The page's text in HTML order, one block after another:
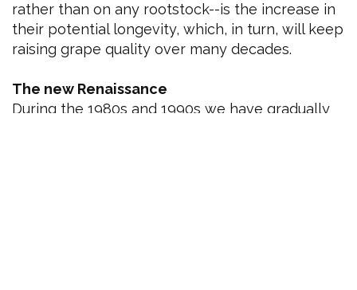
rather than on any rootstock--is the increase in
their potential longevity, which, in turn, will keep
raising grape quality over many decades.
The new Renaissance
During the 1980s and 1990s we have gradually